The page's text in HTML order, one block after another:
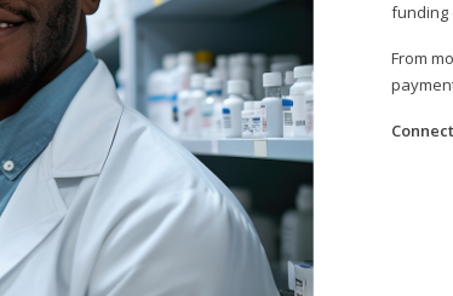
funding
From